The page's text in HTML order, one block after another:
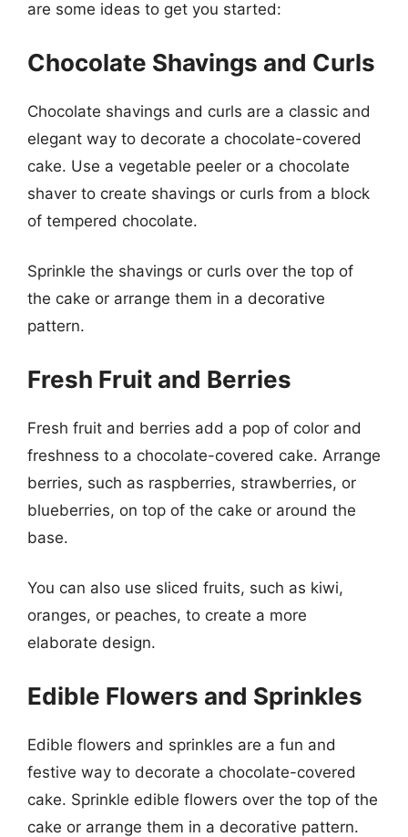
are some ideas to get you started:
Chocolate Shavings and Curls
Chocolate shavings and curls are a classic and
elegant way to decorate a chocolate-covered
cake. Use a vegetable peeler or a chocolate
shaver to create shavings or curls from a block
of tempered chocolate.
Sprinkle the shavings or curls over the top of
the cake or arrange them in a decorative
pattern.
Fresh Fruit and Berries
Fresh fruit and berries add a pop of color and
freshness to a chocolate-covered cake. Arrange
berries, such as raspberries, strawberries, or
blueberries, on top of the cake or around the
base.
You can also use sliced fruits, such as kiwi,
oranges, or peaches, to create a more
elaborate design.
Edible Flowers and Sprinkles
Edible flowers and sprinkles are a fun and
festive way to decorate a chocolate-covered
cake. Sprinkle edible flowers over the top of the
cake or arrange them in a decorative pattern.